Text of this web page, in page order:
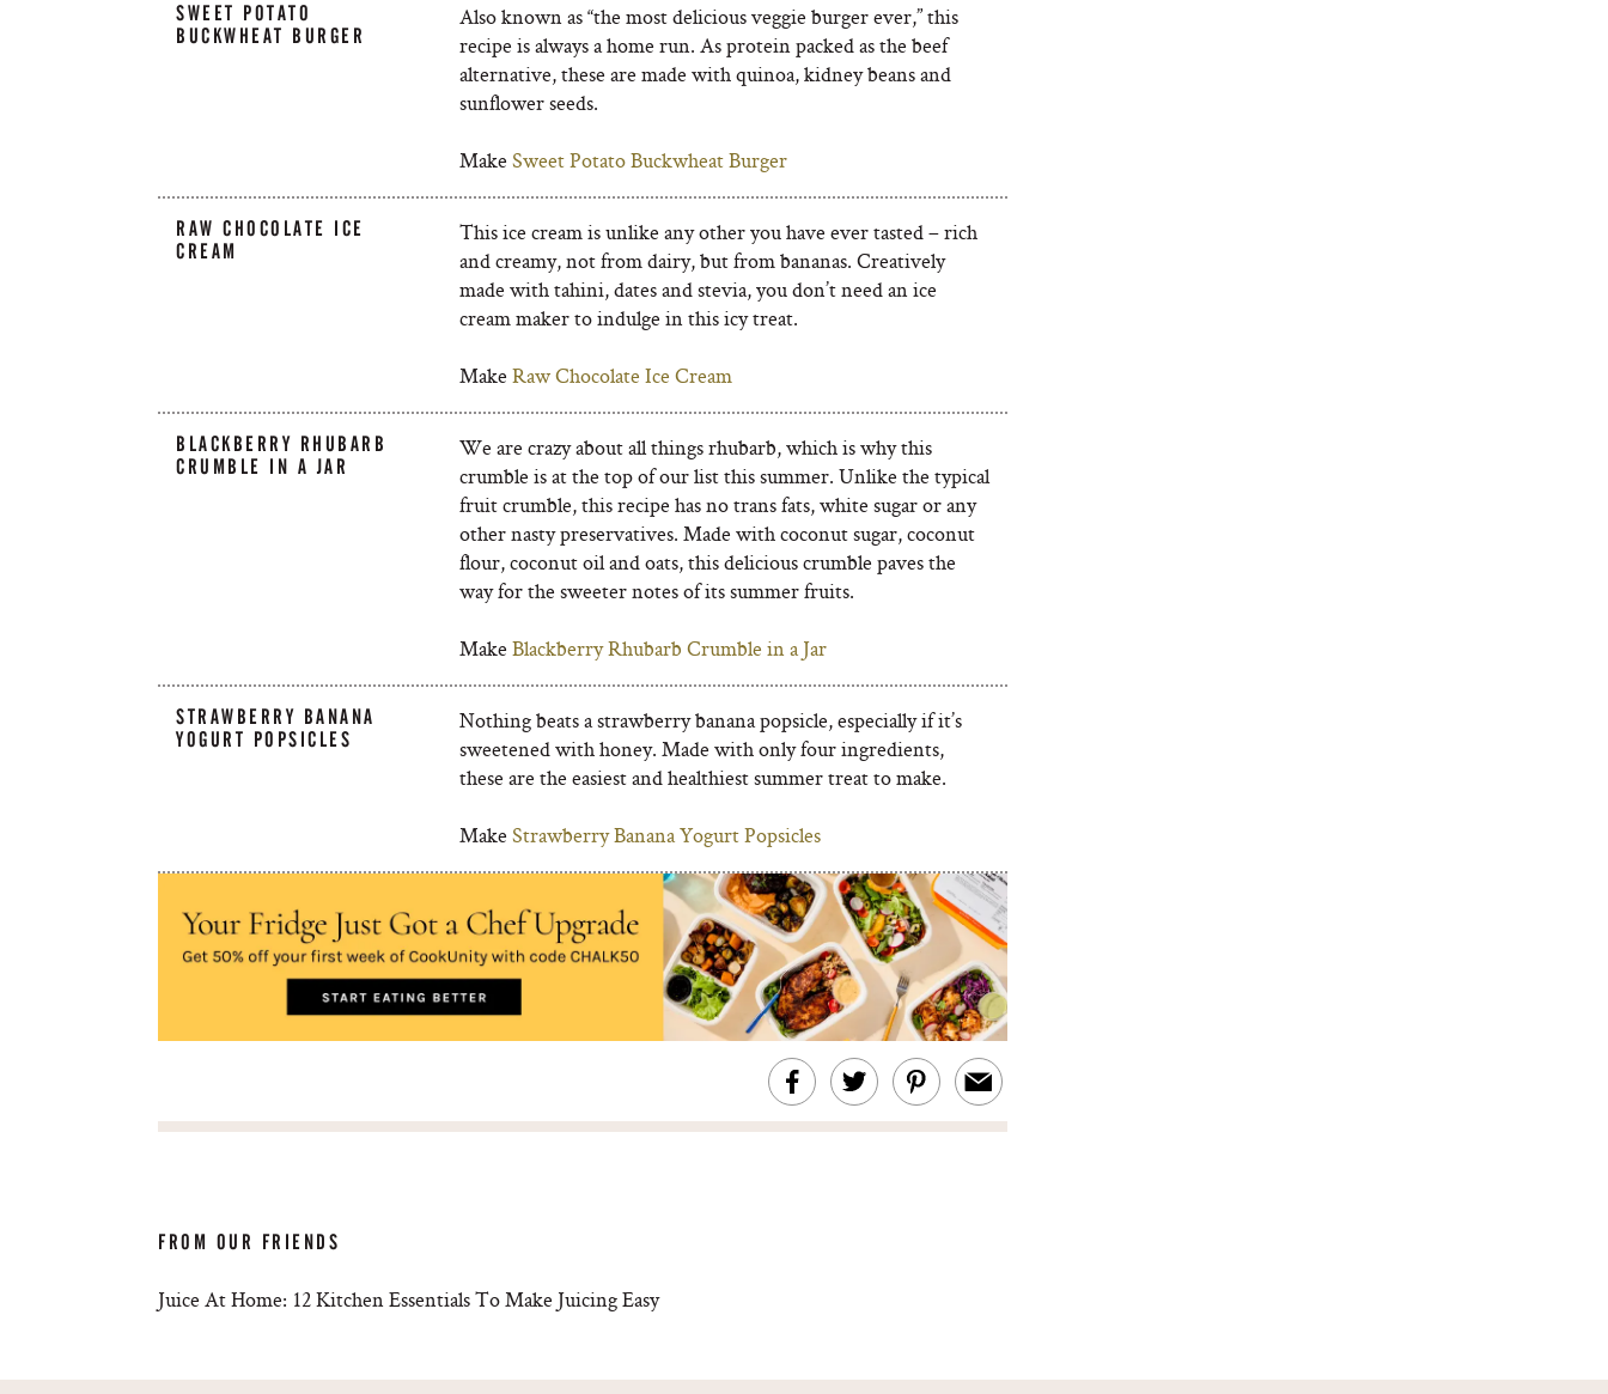
SWEET POTATO
BUCKWHEAT BURGER
Also known as “the most delicious veggie burger ever,” this
recipe is always a home run. As protein packed as the beef
alternative, these are made with quinoa, kidney beans and
sunflower seeds.
Make Sweet Potato Buckwheat Burger
RAW CHOCOLATE ICE
CREAM
This ice cream is unlike any other you have ever tasted – rich
and creamy, not from dairy, but from bananas. Creatively
made with tahini, dates and stevia, you don’t need an ice
cream maker to indulge in this icy treat.
Make Raw Chocolate Ice Cream
BLACKBERRY RHUBARB
CRUMBLE IN A JAR
We are crazy about all things rhubarb, which is why this
crumble is at the top of our list this summer. Unlike the typical
fruit crumble, this recipe has no trans fats, white sugar or any
other nasty preservatives. Made with coconut sugar, coconut
flour, coconut oil and oats, this delicious crumble paves the
way for the sweeter notes of its summer fruits.
Make Blackberry Rhubarb Crumble in a Jar
STRAWBERRY BANANA
YOGURT POPSICLES
Nothing beats a strawberry banana popsicle, especially if it’s
sweetened with honey. Made with only four ingredients,
these are the easiest and healthiest summer treat to make.
Make Strawberry Banana Yogurt Popsicles
FROM OUR FRIENDS
Juice At Home: 12 Kitchen Essentials To Make Juicing Easy